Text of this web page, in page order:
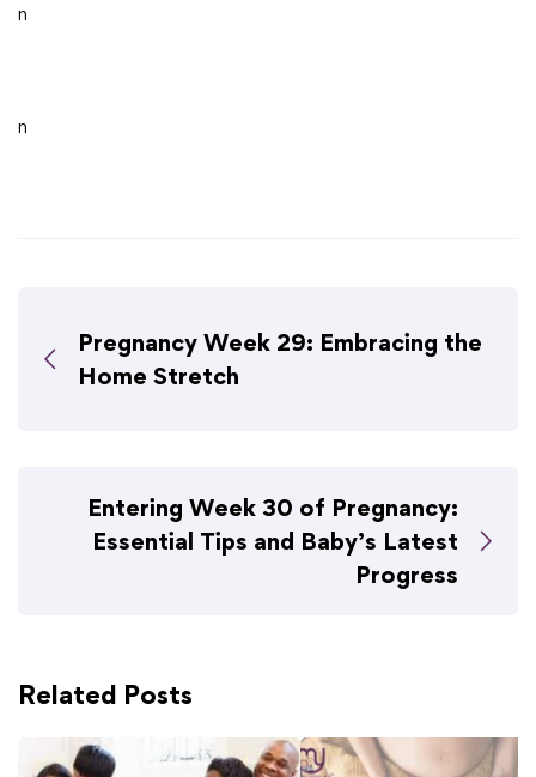
n
n
Pregnancy Week 29: Embracing the
Home Stretch
Entering Week 30 of Pregnancy:
Essential Tips and Baby’s Latest
Progress
Related Posts